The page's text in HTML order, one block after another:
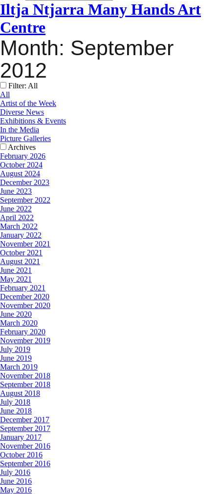
Iltja Ntjarra Many Hands Art
Centre
Month: September
2012
Filter: All
All
Artist of the Week
Diverse News
Exhibitions & Events
In the Media
Picture Galleries
Archives
February 2026
October 2024
August 2024
December 2023
June 2023
September 2022
June 2022
April 2022
March 2022
January 2022
November 2021
October 2021
August 2021
June 2021
May 2021
February 2021
December 2020
November 2020
June 2020
March 2020
February 2020
November 2019
July 2019
June 2019
March 2019
November 2018
September 2018
August 2018
July 2018
June 2018
December 2017
September 2017
January 2017
November 2016
October 2016
September 2016
July 2016
June 2016
May 2016